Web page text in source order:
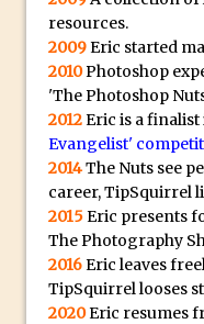
in
How
Adobe
Map
resources.
2009Eric started
2010Photoshop
'The Photoshop
2012Eric is a finalist
Evangelist'
2014The Nuts see
career, TipSquirrel
2015Eric presents
The Photography
2016Eric leaves
TipSquirrel looses
2020Eric resumes